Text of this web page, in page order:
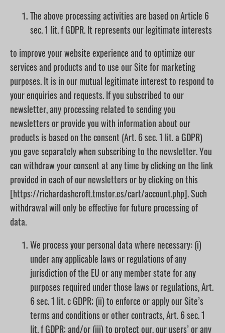
The above processing activities are based on Article 6
sec. 1 lit. f GDPR. It represents our legitimate interests
to improve your website experience and to optimize our
services and products and to use our Site for marketing
purposes. It is in our mutual legitimate interest to respond to
your enquiries and requests. If you subscribed to our
newsletter, any processing related to sending you
newsletters or provide you with information about our
products is based on the consent (Art. 6 sec. 1 lit. a GDPR)
you gave separately when subscribing to the newsletter. You
can withdraw your consent at any time by clicking on the link
provided in each of our newsletters or by clicking on this
[https://richardashcroft.tmstor.es/cart/account.php]. Such
withdrawal will only be effective for future processing of
data.
We process your personal data where necessary: (i)
under any applicable laws or regulations of any
jurisdiction of the EU or any member state for any
purposes required under those laws or regulations, Art.
6 sec. 1 lit. c GDPR; (ii) to enforce or apply our Site’s
terms and conditions or other contracts, Art. 6 sec. 1
lit. f GDPR; and/or (iii) to protect our, our users’ or any